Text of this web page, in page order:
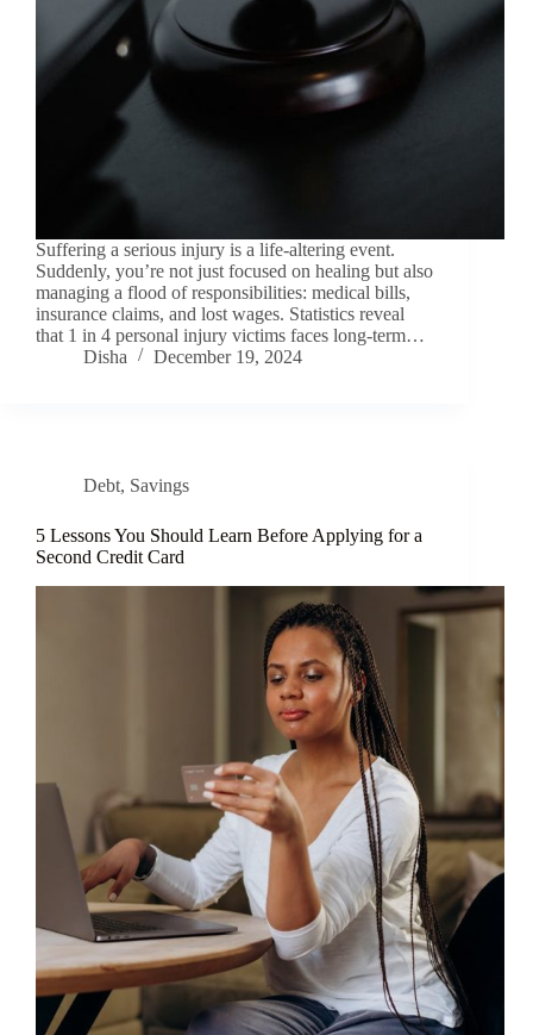
Suffering a serious injury is a life-altering event.
Suddenly, you’re not just focused on healing but also
managing a flood of responsibilities: medical bills,
insurance claims, and lost wages. Statistics reveal
that 1 in 4 personal injury victims faces long-term…
Disha
December 19, 2024
Debt, Savings
5 Lessons You Should Learn Before Applying for a
Second Credit Card